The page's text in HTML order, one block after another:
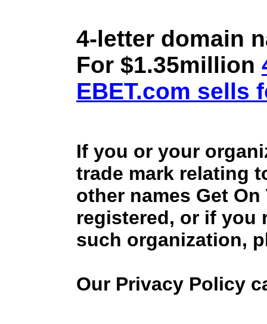
4-letter domain
For $1.35million
EBET.com sells
If you or your
trade mark relating
other names Get
registered, or if you
such organization,
Our Privacy Policy